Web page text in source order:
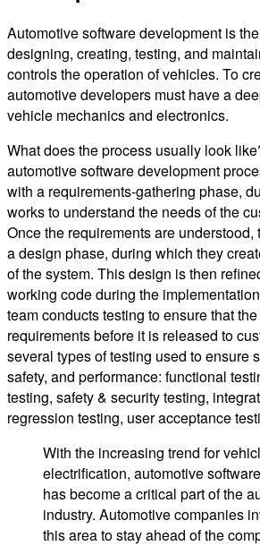
Automotive software development is
designing, creating, testing, and
controls the operation of vehicles. To
automotive developers must have a
vehicle mechanics and electronics.
What does the process usually look
automotive software development
with a requirements-gathering phase,
works to understand the needs of the
Once the requirements are understood,
a design phase, during which they
of the system. This design is then
working code during the
team conducts testing to ensure that
requirements before it is released to
several types of testing used to ensure
safety, and performance: functional
testing, safety & security testing,
regression testing, user acceptance
With the increasing trend for
electrification, automotive
has become a critical part of the
industry. Automotive companies
this area to stay ahead of the